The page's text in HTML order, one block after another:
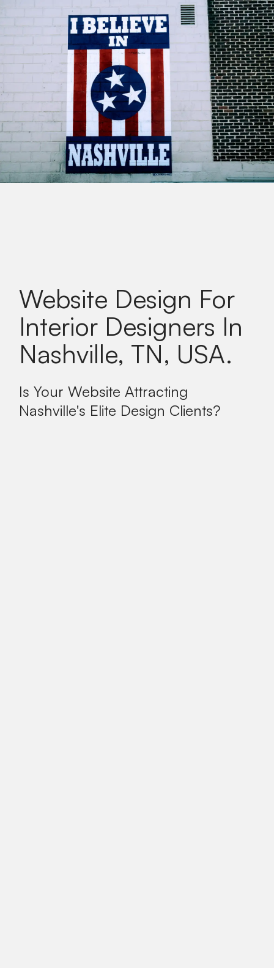
Website Design For
Interior Designers In
Nashville, TN, USA.
Is Your Website Attracting
Nashville's Elite Design Clients?